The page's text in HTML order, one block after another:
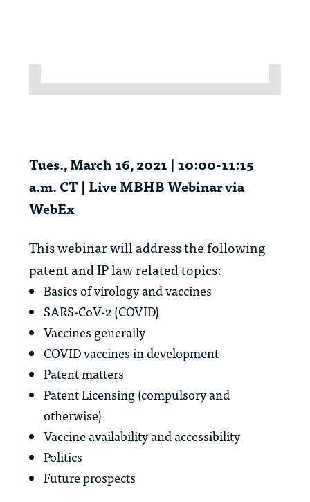
Tues., March 16, 2021 | 10:00-11:15
a.m. CT | Live MBHB Webinar via
WebEx
This webinar will address the following
patent and IP law related topics:
Basics of virology and vaccines
SARS-CoV-2 (COVID)
Vaccines generally
COVID vaccines in development
Patent matters
Patent Licensing (compulsory and
otherwise)
Vaccine availability and accessibility
Politics
Future prospects